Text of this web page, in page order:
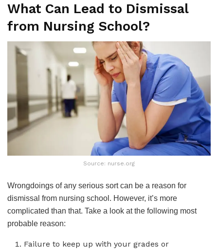
What Can Lead to Dismissal
from Nursing School?
Source: nurse.org
Wrongdoings of any serious sort can be a reason for
dismissal from nursing school. However, it’s more
complicated than that. Take a look at the following most
probable reason:
Failure to keep up with your grades or